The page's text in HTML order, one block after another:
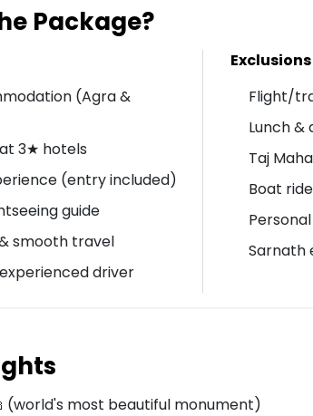
Package?
(Agra &
3★ hotels
(entry included)
guide
smooth travel
driver
Exclusions
Flight/
Lunch
Taj
Boat
Sarnath
(world's most beautiful monument)